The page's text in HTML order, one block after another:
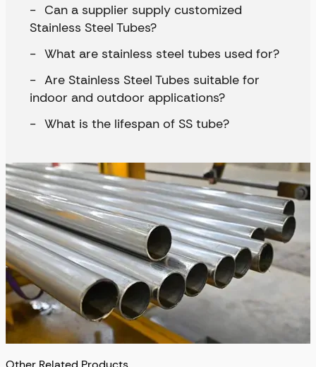
Can a supplier supply customized
Stainless Steel Tubes?
What are stainless steel tubes used for?
Are Stainless Steel Tubes suitable for
indoor and outdoor applications?
What is the lifespan of SS tube?